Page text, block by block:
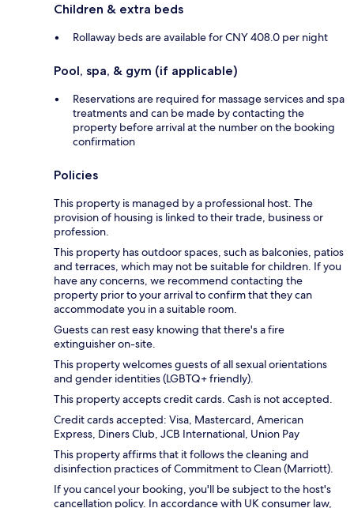
Children & extra beds
Rollaway beds are available for CNY 408.0 per night
Pool, spa, & gym (if applicable)
Reservations are required for massage services and spa
treatments and can be made by contacting the
property before arrival at the number on the booking
confirmation
Policies
This property is managed by a professional host. The
provision of housing is linked to their trade, business or
profession.
This property has outdoor spaces, such as balconies, patios
and terraces, which may not be suitable for children. If you
have any concerns, we recommend contacting the
property prior to your arrival to confirm that they can
accommodate you in a suitable room.
Guests can rest easy knowing that there's a fire
extinguisher on-site.
This property welcomes guests of all sexual orientations
and gender identities (LGBTQ+ friendly).
This property accepts credit cards. Cash is not accepted.
Credit cards accepted: Visa, Mastercard, American
Express, Diners Club, JCB International, Union Pay
This property affirms that it follows the cleaning and
disinfection practices of Commitment to Clean (Marriott).
If you cancel your booking, you'll be subject to the host's
cancellation policy. In accordance with UK consumer law,